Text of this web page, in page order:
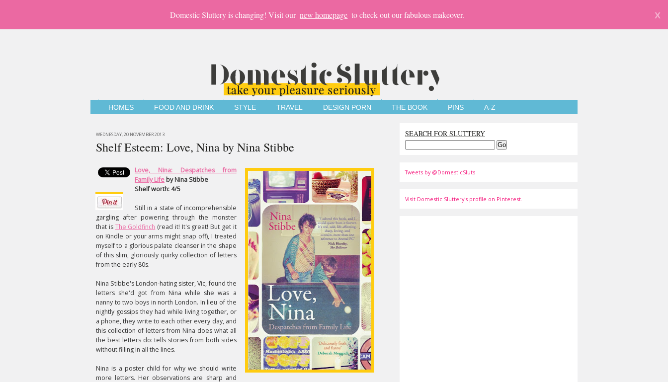
Domestic Sluttery is changing! Visit our new homepage to check out our fabulous makeover. X
HOMES FOOD AND DRINK STYLE TRAVEL DESIGN PORN THE BOOK PINS A-Z
WEDNESDAY, 20 NOVEMBER 2013
Shelf Esteem: Love, Nina by Nina Stibbe
Love, Nina: Despatches from
Family Life by Nina Stibbe
Shelf worth: 4/5
Still in a state of incomprehensible
gargling after powering through the monster
that is The Goldfinch (read it! It's great! But get it
on Kindle or your arms might snap off), I treated
myself to a glorious palate cleanser in the shape
of this slim, gloriously quirky collection of letters
from the early 80s.
Nina Stibbe's London-hating sister, Vic, found the
letters she'd got from Nina while she was a
nanny to two boys in north London. In lieu of the
nightly gossips they had while living together, or
a phone, they write to each other every day, and
this collection of letters from Nina does what all
the best letters do: tells stories from both sides
without filling in all the lines.
Nina is a poster child for why we should write
more letters. Her observations are sharp and
SEARCH FOR SLUTTERY
Tweets by @DomesticSluts
Visit Domestic Sluttery's profile on Pinterest.